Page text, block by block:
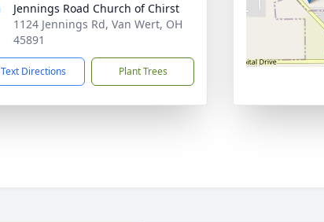
Jennings Road Church of Chirst
1124 Jennings Rd, Van Wert, OH
45891
Text Directions Plant Trees